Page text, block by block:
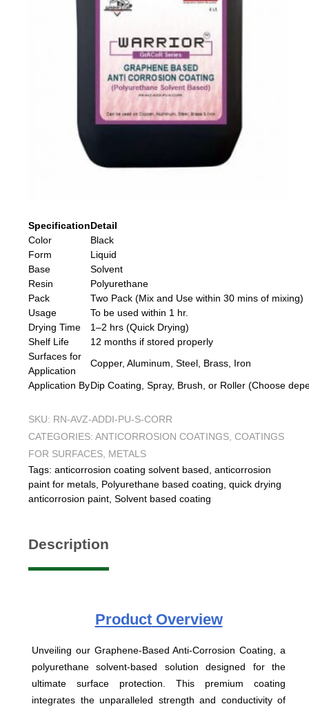
SpecificationDetail
Color
Black
Form
Liquid
Base
Solvent
Resin
Polyurethane
Pack
Two Pack (Mix and Use within 30 mins of mixing)
Usage
To be used within 1 hr.
Drying Time
1–2 hrs (Quick Drying)
Shelf Life
12 months if stored properly
Surfaces for
Application
Copper, Aluminum, Steel, Brass, Iron
Application ByDip Coating, Spray, Brush, or Roller (Choose
SKU: RN-AVZ-ADDI-PU-S-CORR
CATEGORIES: ANTICORROSION COATINGS COATINGS
FOR SURFACES METALS
Tags: anticorrosion coating solvent based anticorrosion
paint for metals Polyurethane based coating quick drying
anticorrosion paint Solvent based coating
Description
ProductOverview
Unveiling our Graphene-Based Anti-Corrosion Coating, a
polyurethane solvent-based solution designed for the
ultimate surface protection. This premium coating
integrates the unparalleled strength and conductivity of